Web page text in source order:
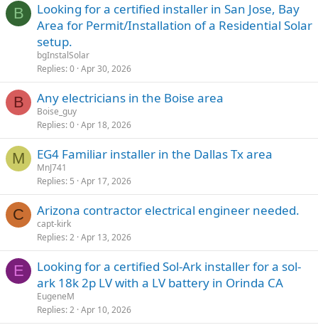
B
Looking for a certified installer in San Jose, Bay
Area for Permit/Installation of a Residential Solar
setup.
bgInstalSolar
Replies 0 Apr 30, 2026
B Any electricians in the Boise area
Boise_guy
Replies 0 Apr 18, 2026
M EG4 Familiar installer in the Dallas Tx area
MnJ741
Replies 5 Apr 17, 2026
C Arizona contractor electrical engineer needed.
capt-kirk
Replies 2 Apr 13, 2026
E
Looking for a certified Sol-Ark installer for a sol-
ark 18k 2p LV with a LV battery in Orinda CA
EugeneM
Replies 2 Apr 10, 2026